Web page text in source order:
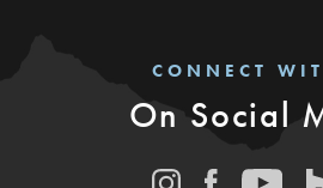
CONNECT
On Social